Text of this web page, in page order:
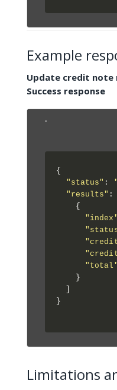
Example
Update credit note
Success response
.
{
"status" :
"results" :
    {
"index"
"total"
    }
}
Limitations